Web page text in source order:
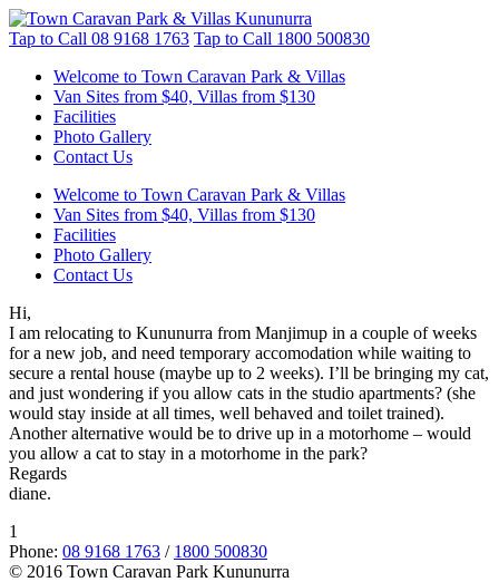
Tap to Call 08 9168 1763 Tap to Call 1800 500830
Welcome to Town Caravan Park & Villas
Van Sites from $40, Villas from $130
Facilities
Photo Gallery
Contact Us
Welcome to Town Caravan Park & Villas
Van Sites from $40, Villas from $130
Facilities
Photo Gallery
Contact Us
Hi,
I am relocating to Kununurra from Manjimup in a couple of weeks
for a new job, and need temporary accomodation while waiting to
secure a rental house (maybe up to 2 weeks). I’ll be bringing my cat,
and just wondering if you allow cats in the studio apartments? (she
would stay inside at all times, well behaved and toilet trained).
Another alternative would be to drive up in a motorhome – would
you allow a cat to stay in a motorhome in the park?
Regards
diane.
1
Phone: 08 9168 1763 / 1800 500830
© 2016 Town Caravan Park Kununurra